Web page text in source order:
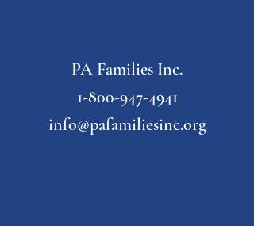
PA Families Inc.
1-800-947-4941
info@pafamiliesinc.org